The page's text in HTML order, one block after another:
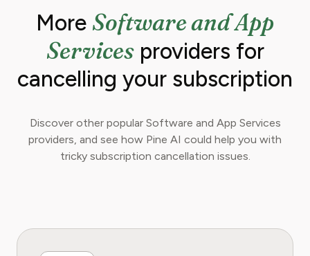
More Software and App
Servicesproviders for
cancelling your subscription
Discover other popular Software and App Services
providers, and see how Pine AI could help you with
tricky subscription cancellation issues.